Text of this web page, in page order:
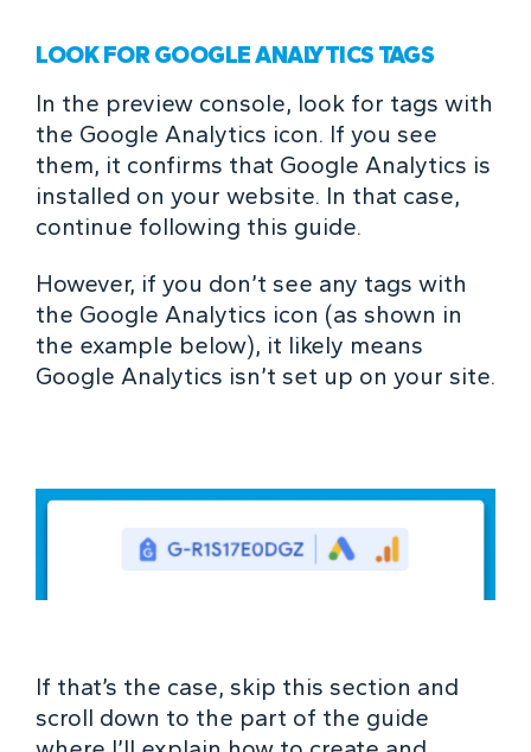
LOOK FOR GOOGLE ANALYTICS TAGS
In the preview console, look for tags with
the Google Analytics icon. If you see
them, it confirms that Google Analytics is
installed on your website. In that case,
continue following this guide.
However, if you don’t see any tags with
the Google Analytics icon (as shown in
the example below), it likely means
Google Analytics isn’t set up on your site.
If that’s the case, skip this section and
scroll down to the part of the guide